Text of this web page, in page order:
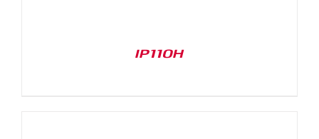
IP110H